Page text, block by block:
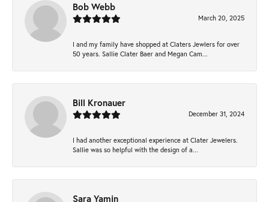
Bob Webb
March 20, 2025
I and my family have shopped at Claters Jewlers for over
50 years. Sallie Clater Baer and Megan Cam...
Bill Kronauer
December 31, 2024
I had another exceptional experience at Clater Jewelers.
Sallie was so helpful with the design of a...
Sara Yamin